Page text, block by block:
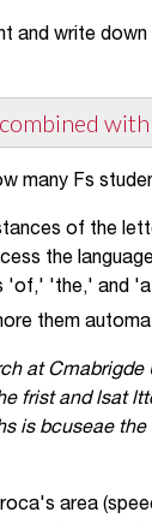
and write down
many Fs
of the
the
'of,' 'the,' and
them
at Cmabrigde
frist and lsat
is bcuseae
area